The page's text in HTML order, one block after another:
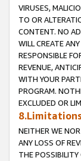
VIRUSES,
TO OR
CONTENT. NO
WILL CREATE
RESPONSIBLE
REVENUE,
WITH YOUR
PROGRAM.
EXCLUDED OR
NEITHER WE
ANY LOSS OF
THE POSSIBILITY